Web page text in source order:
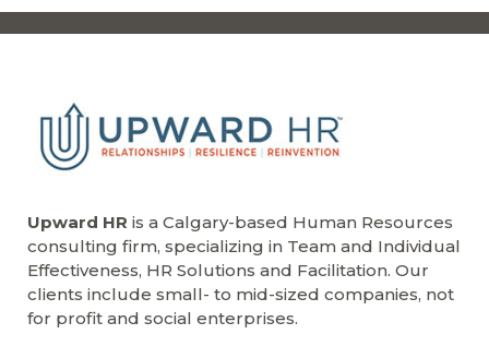
Upward HR is a Calgary-based Human Resources
consulting firm, specializing in Team and Individual
Effectiveness, HR Solutions and Facilitation. Our
clients include small- to mid-sized companies, not
for profit and social enterprises.